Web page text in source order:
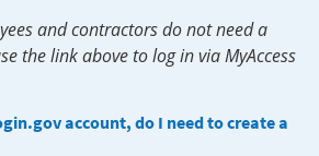
and contractors do not need a
the link above to log in via MyAccess
account, do I need to create a